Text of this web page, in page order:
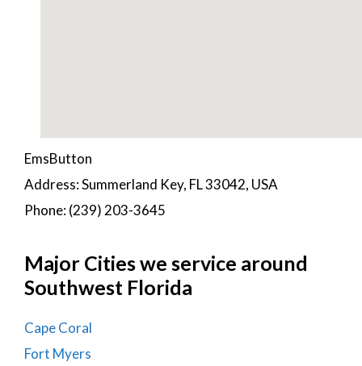
EmsButton
Address: Summerland Key, FL 33042, USA
Phone: (239) 203-3645
Major Cities we service around
Southwest Florida
Cape Coral
Fort Myers